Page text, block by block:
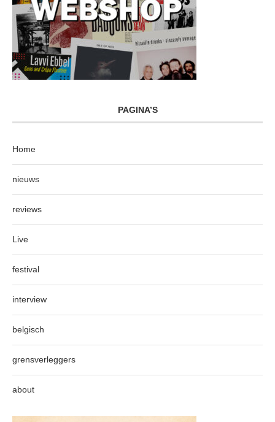
PAGINA’S
Home
nieuws
reviews
Live
festival
interview
belgisch
grensverleggers
about